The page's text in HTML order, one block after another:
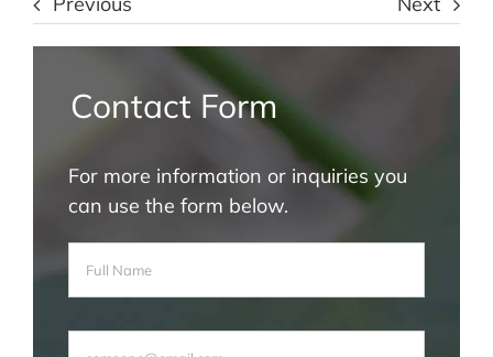
For more information or inquiries you
can use the form below.
Contact Form